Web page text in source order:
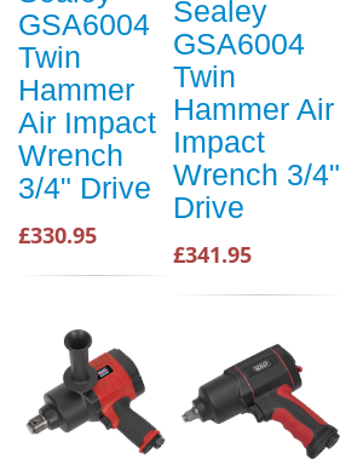
GSA6004
Twin
Hammer
Air Impact
Wrench
3/4" Drive
£330.95
Sealey
GSA6004
Twin
Hammer Air
Impact
Wrench 3/4"
Drive
£341.95